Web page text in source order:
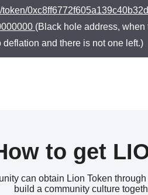
token/
(Black hole address,
deflation and there is not one left.)
to get
can obtain Lion Token
build a community culture